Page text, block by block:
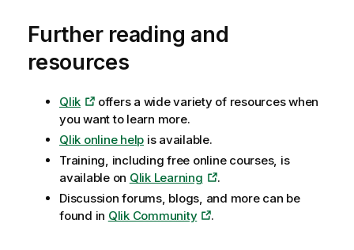
Further reading and
resources
Qlik
offers a wide variety of resources when
you want to learn more.
Qlik online help is available.
Training, including free online courses, is
available on Qlik Learning
.
Discussion forums, blogs, and more can be
found in Qlik Community .